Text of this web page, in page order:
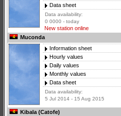
Data sheet
Data availability:
0 0000 - today
New station online
Muconda
Information sheet
Hourly values
Daily values
Monthly values
Data sheet
Data availability:
5 Jul 2014 - 15 Aug 2015
Kibala (Catofe)